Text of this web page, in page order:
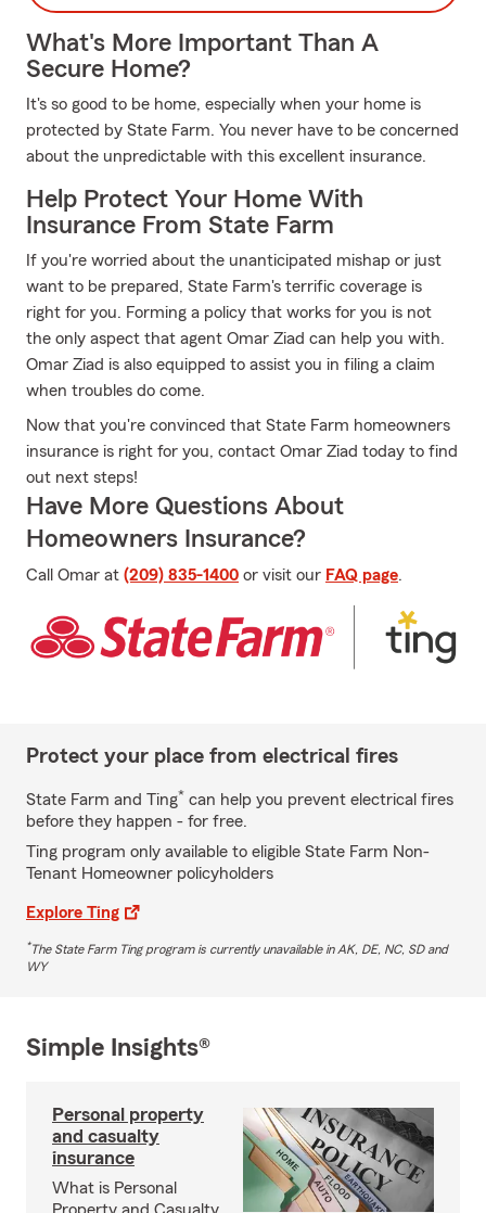
What's More Important Than A
Secure Home?
It's so good to be home, especially when your home is
protected by State Farm. You never have to be concerned
about the unpredictable with this excellent insurance.
Help Protect Your Home With
Insurance From State Farm
If you're worried about the unanticipated mishap or just
want to be prepared, State Farm's terrific coverage is
right for you. Forming a policy that works for you is not
the only aspect that agent Omar Ziad can help you with.
Omar Ziad is also equipped to assist you in filing a claim
when troubles do come.
Now that you're convinced that State Farm homeowners
insurance is right for you, contact Omar Ziad today to find
out next steps!
Have More Questions About
Homeowners Insurance?
Call Omar at (209) 835-1400 or visit our FAQ page.
Protect your place from electrical fires
State Farm and Ting* can help you prevent electrical fires
before they happen - for free.
Ting program only available to eligible State Farm Non-
Tenant Homeowner policyholders
Explore Ting
*The State Farm Ting program is currently unavailable in AK, DE, NC, SD and
WY
Simple Insights®
Personal property
and casualty
insurance
What is Personal